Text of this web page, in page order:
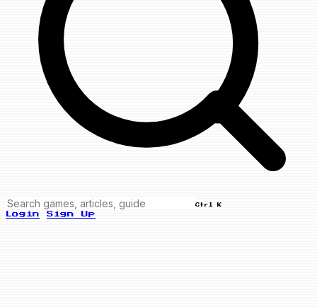
Ctrl K
Login Sign Up